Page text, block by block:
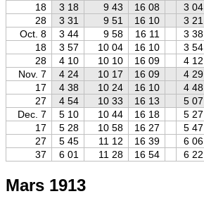
18
3 18 9 43 16 08 3 04
28
3 31 9 51 16 10 3 21
Oct. 8
3 44 9 58 16 11 3 38
18
3 57 10 04 16 10 3 54
28
4 10 10 10 16 09 4 12
Nov. 7
4 24 10 17 16 09 4 29
17
4 38 10 24 16 10 4 48
27
4 54 10 33 16 13 5 07
Dec. 7
5 10 10 44 16 18 5 27
17
5 28 10 58 16 27 5 47
27
5 45 11 12 16 39 6 06
37
6 01 11 28 16 54 6 22
Mars 1913